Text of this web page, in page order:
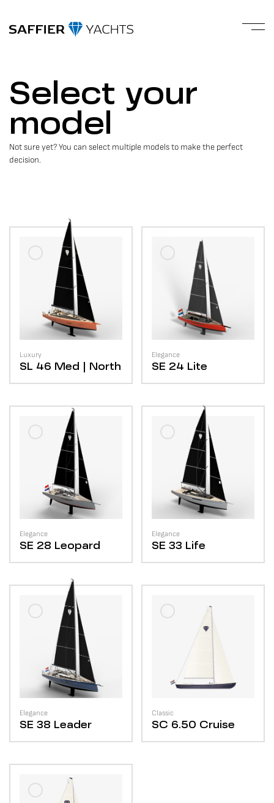
Select your
model
Not sure yet? You can select multiple models to make the perfect
decision.
Luxury
SL 46 Med | North
Elegance
SE 24 Lite
Elegance
SE 28 Leopard
Elegance
SE 33 Life
Elegance
SE 38 Leader
Classic
SC 6.50 Cruise